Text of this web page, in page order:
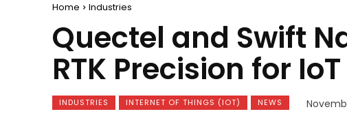
Home Industries
Quectel and Swift
RTK Precision for
INDUSTRIES INTERNET OF THINGS (IOT) NEWS